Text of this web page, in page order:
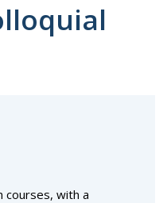
courses, with a